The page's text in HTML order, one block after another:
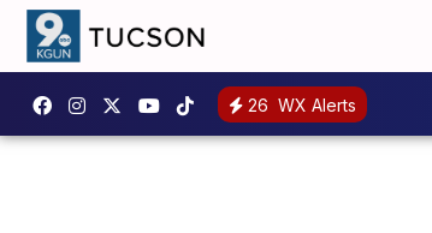
26 WX Alerts